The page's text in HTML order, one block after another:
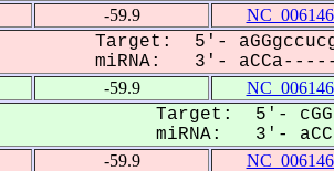
-59.9
Target: 5'-
miRNA: 3'- aCCa-----
-59.9
Target: 5'-
miRNA: 3'-
-59.9